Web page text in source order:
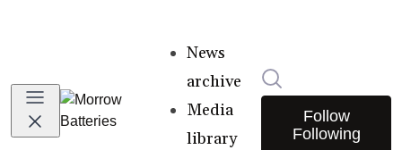
News
archive
Media
library
Follow
Following